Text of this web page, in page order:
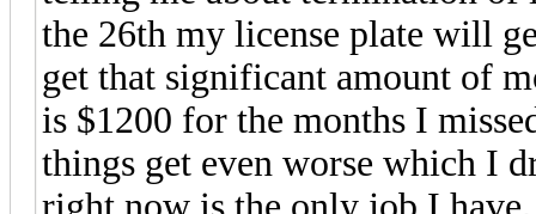
the 26th my license plate will
get that significant amount of
is $1200 for the months I
things get even worse which I